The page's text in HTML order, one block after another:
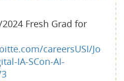
Fresh Grad for
careersUSI/Jo
IA-SCon-AI-